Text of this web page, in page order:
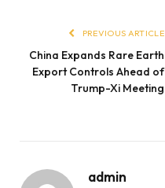
PREVIOUS ARTICLE
China Expands Rare Earth
Export Controls Ahead of
Trump-Xi Meeting
admin